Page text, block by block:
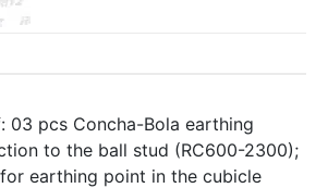
03 pcs Concha-Bola earthing
to the ball stud (RC600-2300);
earthing point in the cubicle